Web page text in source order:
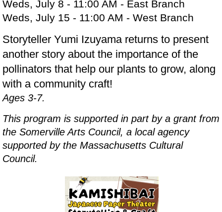
Weds, July 8 - 11:00 AM - East Branch
Weds, July 15 - 11:00 AM - West Branch
Storyteller Yumi Izuyama returns to present
another story about the importance of the
pollinators that help our plants to grow, along
with a community craft!
Ages 3-7.
This program is supported in part by a grant from
the Somerville Arts Council, a local agency
supported by the Massachusetts Cultural
Council.